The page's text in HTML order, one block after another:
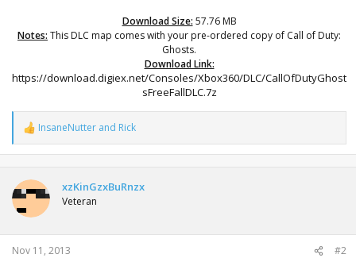
Download Size: 57.76 MB
Notes: This DLC map comes with your pre-ordered copy of Call of Duty:
Ghosts.
Download Link:
https://download.digiex.net/Consoles/Xbox360/DLC/CallOfDutyGhost
sFreeFallDLC.7z​
R
e
a
t
i
o
n
s
:
InsaneNutter and Rick
xzKinGzxBuRnzx
Veteran
Nov 11, 2013 #2